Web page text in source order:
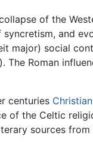
of the
and
major) social
Roman
centuries
of the Celtic
sources from